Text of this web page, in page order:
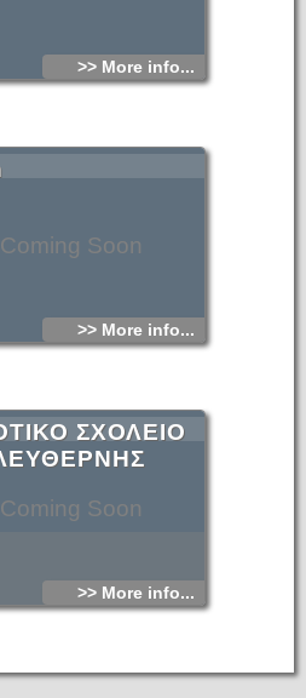
>> More info...
Soon
>> More info...
Soon
ΣΧΟΛΕΙΟ
>> More info...